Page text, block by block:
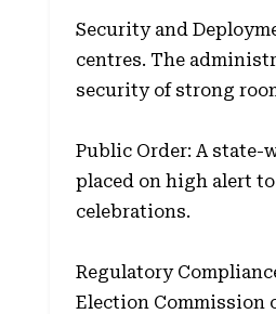
Security and
centres. The
security of strong
Public Order: A state-
placed on high alert
celebrations.
Regulatory
Election Commission